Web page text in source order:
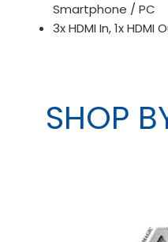
Smartphone / PC
3x HDMI In, 1x HDMI
SHOP